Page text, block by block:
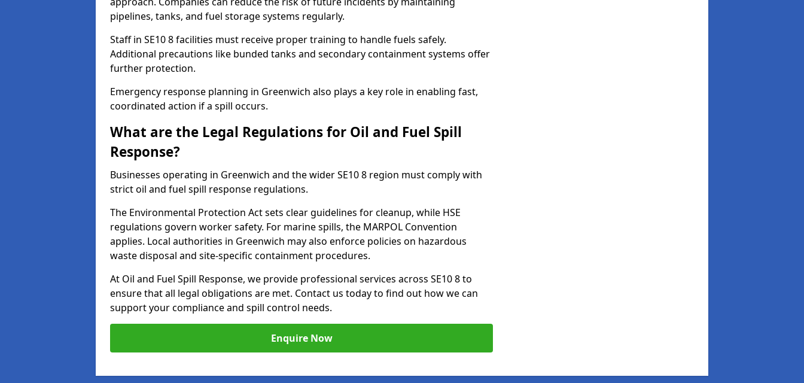
pipelines, tanks, and fuel storage systems regularly.
Staff in SE10 8 facilities must receive proper training to handle fuels safely.
Additional precautions like bunded tanks and secondary containment systems offer
further protection.
Emergency response planning in Greenwich also plays a key role in enabling fast,
coordinated action if a spill occurs.
What are the Legal Regulations for Oil and Fuel Spill
Response?
Businesses operating in Greenwich and the wider SE10 8 region must comply with
strict oil and fuel spill response regulations.
The Environmental Protection Act sets clear guidelines for cleanup, while HSE
regulations govern worker safety. For marine spills, the MARPOL Convention
applies. Local authorities in Greenwich may also enforce policies on hazardous
waste disposal and site-specific containment procedures.
At Oil and Fuel Spill Response, we provide professional services across SE10 8 to
ensure that all legal obligations are met. Contact us today to find out how we can
support your compliance and spill control needs.
Enquire Now